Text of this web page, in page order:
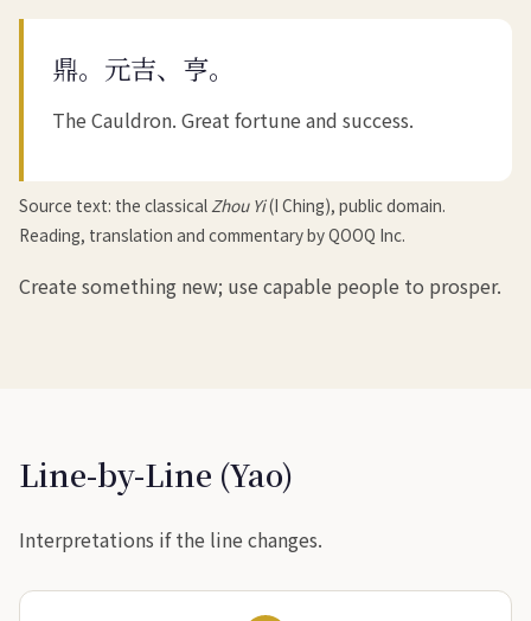
鼎。元吉、亨。
The Cauldron. Great fortune and success.
Source text: the classicalZhou Yi(I Ching), public domain.
Reading, translation and commentary by QOOQ Inc.
Create something new; use capable people to prosper.
Line-by-Line (Yao)
Interpretations if the line changes.